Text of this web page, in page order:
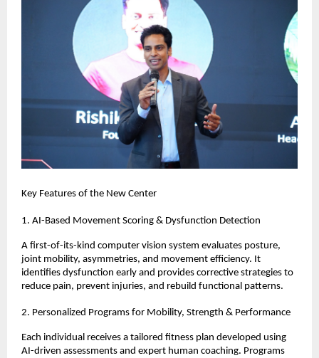
Key Features of the New Center
1. AI-Based Movement Scoring & Dysfunction Detection
A first-of-its-kind computer vision system evaluates posture,
joint mobility, asymmetries, and movement efficiency. It
identifies dysfunction early and provides corrective strategies to
reduce pain, prevent injuries, and rebuild functional patterns.
2. Personalized Programs for Mobility, Strength & Performance
Each individual receives a tailored fitness plan developed using
AI-driven assessments and expert human coaching. Programs